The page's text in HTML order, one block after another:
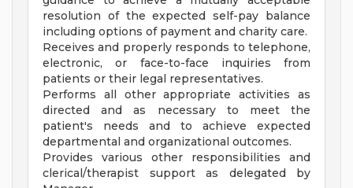
resolution of the expected self-pay balance
including options of payment and charity care.
Receives and properly responds to telephone,
electronic, or face-to-face inquiries from
patients or their legal representatives.
Performs all other appropriate activities as
directed and as necessary to meet the
patient's needs and to achieve expected
departmental and organizational outcomes.
Provides various other responsibilities and
clerical/therapist support as delegated by